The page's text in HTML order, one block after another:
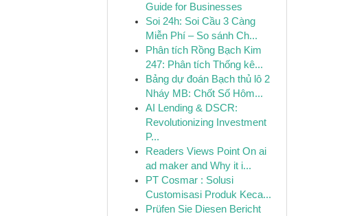
Guide for Businesses
Soi 24h: Soi Cầu 3 Càng
Miễn Phí – So sánh Ch...
Phân tích Rồng Bạch Kim
247: Phân tích Thống kê...
Bảng dự đoán Bạch thủ lô 2
Nháy MB: Chốt Số Hôm...
AI Lending & DSCR:
Revolutionizing Investment
P...
Readers Views Point On ai
ad maker and Why it i...
PT Cosmar : Solusi
Customisasi Produk Keca...
Prüfen Sie Diesen Bericht